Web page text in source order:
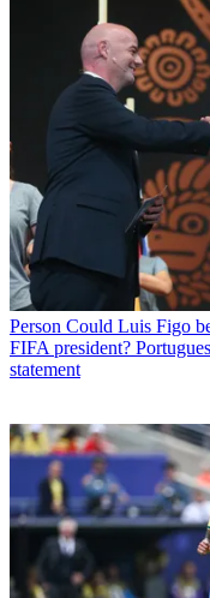
Person Could Luis Figo
FIFA president?
statement